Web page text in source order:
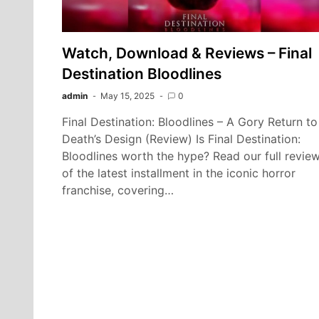
Watch, Download & Reviews – Final
Destination Bloodlines
admin May 15, 2025 0
Final Destination: Bloodlines – A Gory Return to
Death’s Design (Review) Is Final Destination:
Bloodlines worth the hype? Read our full
of the latest installment in the iconic horror
franchise, covering…